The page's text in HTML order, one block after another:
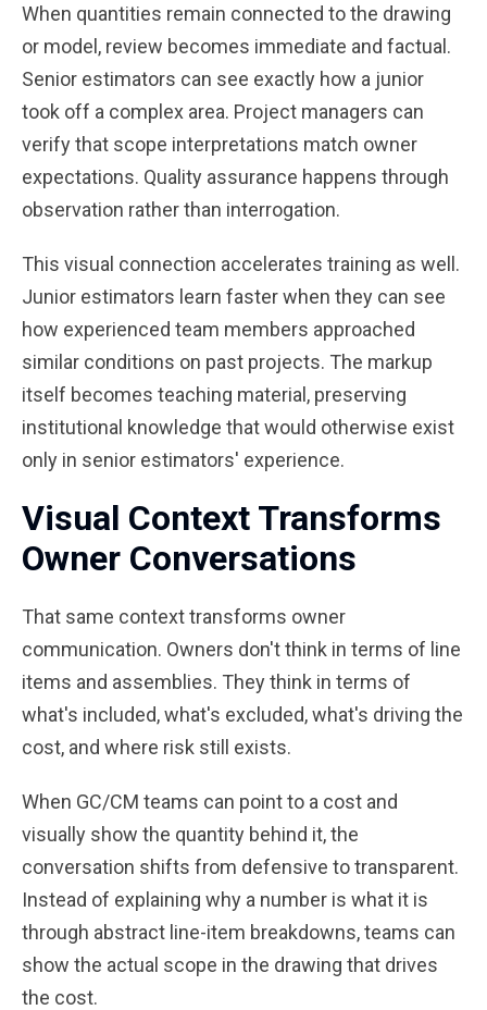
When quantities remain connected to the drawing
or model, review becomes immediate and factual.
Senior estimators can see exactly how a junior
took off a complex area. Project managers can
verify that scope interpretations match owner
expectations. Quality assurance happens through
observation rather than interrogation.
This visual connection accelerates training as well.
Junior estimators learn faster when they can see
how experienced team members approached
similar conditions on past projects. The markup
itself becomes teaching material, preserving
institutional knowledge that would otherwise exist
only in senior estimators' experience.
Visual Context Transforms
Owner Conversations
That same context transforms owner
communication. Owners don't think in terms of line
items and assemblies. They think in terms of
what's included, what's excluded, what's driving the
cost, and where risk still exists.
When GC/CM teams can point to a cost and
visually show the quantity behind it, the
conversation shifts from defensive to transparent.
Instead of explaining why a number is what it is
through abstract line-item breakdowns, teams can
show the actual scope in the drawing that drives
the cost.